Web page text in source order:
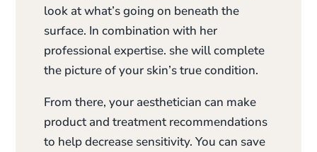
look at what’s going on beneath the
surface. In combination with her
professional expertise. she will complete
the picture of your skin’s true condition.
From there, your aesthetician can make
product and treatment recommendations
to help decrease sensitivity. You can save